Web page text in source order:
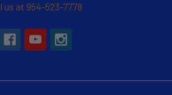
us at 954-523-7778